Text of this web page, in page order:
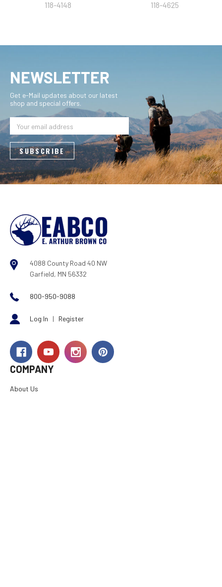
118-4148 118-4625
4088 County Road 40 NW
Garfield, MN 56332
800-950-9088
Log In | Register
COMPANY
About Us
NEWSLETTER
Get e-Mail updates about our latest
shop and special offers.
Address